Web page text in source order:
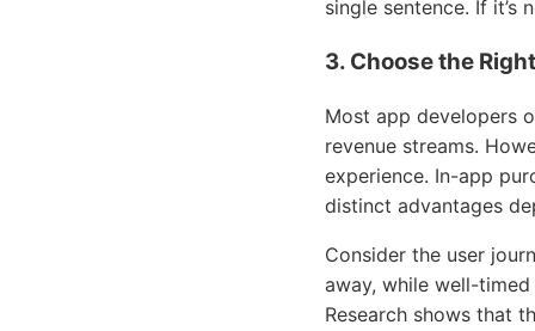
single sentence. If
3. Choose the
Most app developers
revenue streams.
experience. In-app
distinct advantages
Consider the user
away, while well-
Research shows that